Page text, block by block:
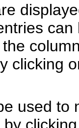
clicking
used to